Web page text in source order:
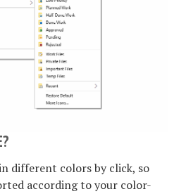
different colors by click, so
according to your color-